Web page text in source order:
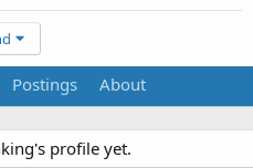
Postings About
profile yet.